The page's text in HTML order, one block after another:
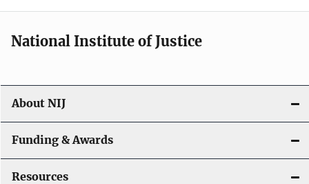
National Institute of Justice
About NIJ
Funding & Awards
Resources